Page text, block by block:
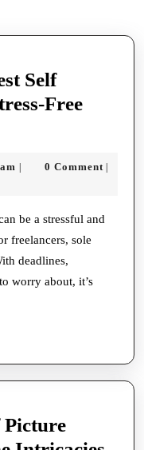
Self
Free
RehanJam
| 0 Comment |
be a stressful and
freelancers, sole
deadlines,
worry about, it’s